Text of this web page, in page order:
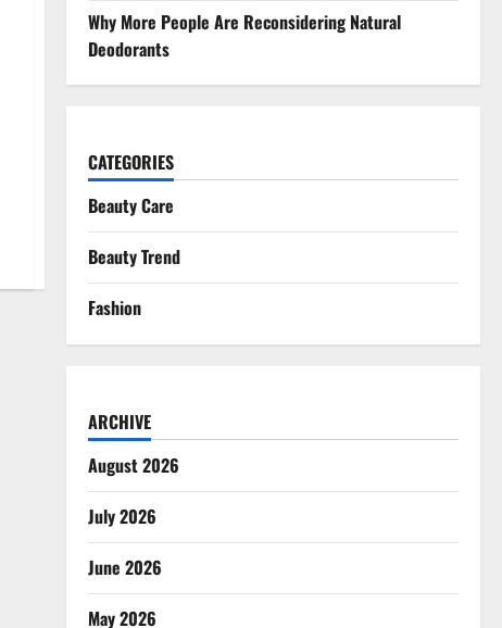
Why More People Are Reconsidering Natural
Deodorants
CATEGORIES
Beauty Care
Beauty Trend
Fashion
ARCHIVE
August 2026
July 2026
June 2026
May 2026